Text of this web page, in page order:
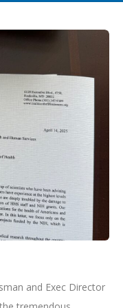
and Exec Director